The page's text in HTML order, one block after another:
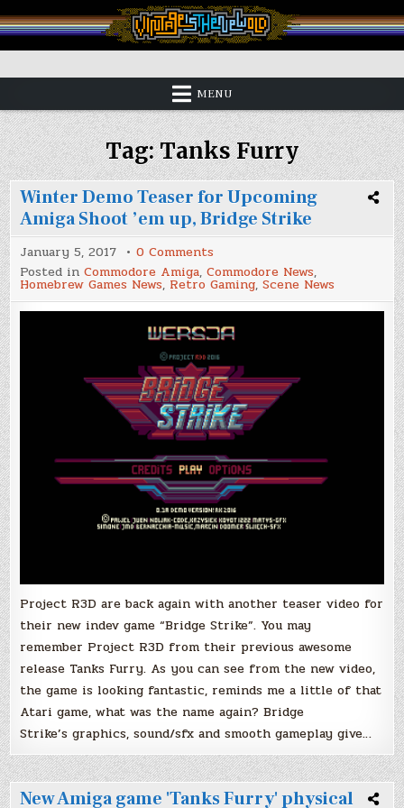
to
content
Vintage is the New Old
MENU
Tag:Tanks Furry
Winter Demo Teaser for Upcoming
Amiga Shoot ’em up, Bridge Strike
January 5, 2017 0 Comments
Winter
Demo
Teaser
for
Upcoming
Amiga
Shoot
’em
up,
Bridge
Strike
Posted inCommodore Amiga,Commodore News,
Homebrew Games News, Retro Gaming,Scene News
Project R3D are back again with another teaser video for
their new indev game “Bridge Strike”. You may
remember Project R3D from their previous awesome
release Tanks Furry. As you can see from the new video,
the game is looking fantastic, reminds me a little of that
Atari game, what was the name again? Bridge
Strike’s graphics, sound/sfx and smooth gameplay give…
New Amiga game 'Tanks Furry' physical